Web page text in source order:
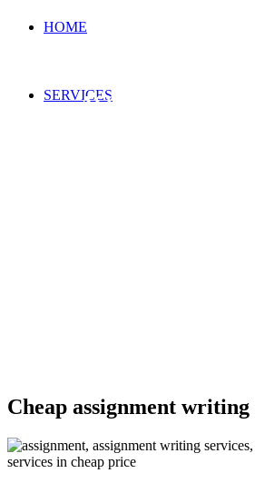
HOME
SERVICESASSIGNMENT
PHD Experts
Cheap assignment writing